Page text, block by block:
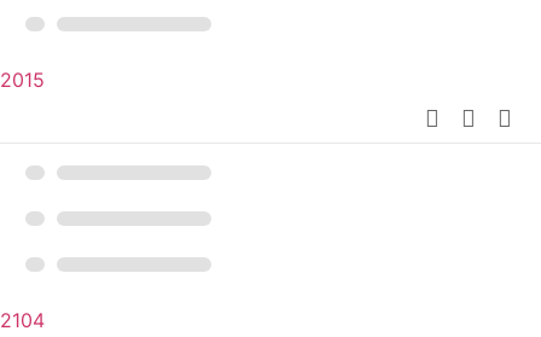
2015
2104